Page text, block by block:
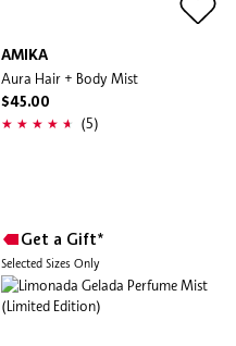
AMIKA
Aura Hair + Body Mist
$45.00
(5)
Get a Gift*
Selected Sizes Only